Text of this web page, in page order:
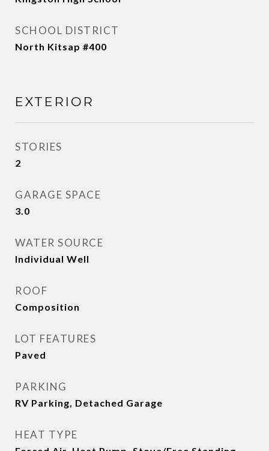
SCHOOL DISTRICT
North Kitsap #400
EXTERIOR
STORIES
2
GARAGE SPACE
3.0
WATER SOURCE
Individual Well
ROOF
Composition
LOT FEATURES
Paved
PARKING
RV Parking, Detached Garage
HEAT TYPE